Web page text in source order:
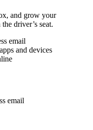
and grow your
driver’s seat.
email
and devices